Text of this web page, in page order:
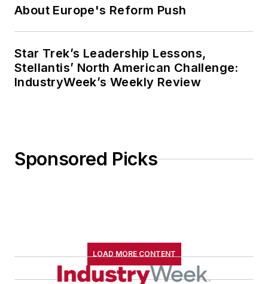
About Europe's Reform Push
Star Trek’s Leadership Lessons,
Stellantis’ North American Challenge:
IndustryWeek’s Weekly Review
Sponsored Picks
LOAD MORE CONTENT